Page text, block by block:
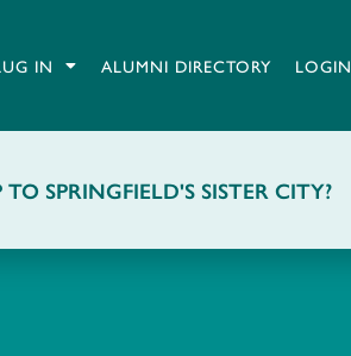
IN ALUMNI DIRECTORY LOGIN
SPRINGFIELD'S SISTER CITY?